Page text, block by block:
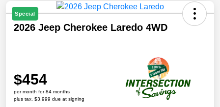
Special
2026 Jeep Cherokee Laredo 4WD
$454
per month for 84 months
plus tax, $3,999 due at signing